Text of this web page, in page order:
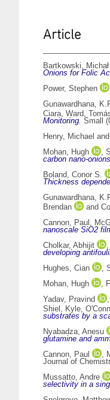
Article
Bartkowski, Michał
Onions for Folic
Power, Stephen
Gunawardhana,
Ciara, Ward,
Monitoring. Small
Henry, Michael and
Mohan, Hugh
,
carbon nano-
Boland, Conor S.
Thickness
Gunawardhana,
Brendan
and
Cannon, Paul ,
nanoscale SiO2
Cholkar, Abhijit
,
developing
Hughes, Cian
,
Mohan, Hugh
,
Yadav, Pravind
,
Shiel, Kyle,
substrates by a
Nyabadza, Anesu
glutamine and
Cannon, Paul
,
Journal of
Mussatto, Andre
selectivity in a